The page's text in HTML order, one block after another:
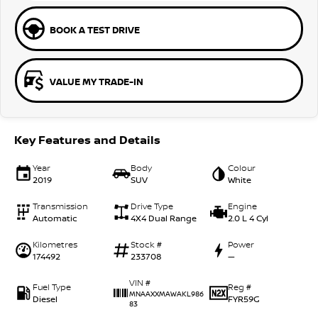
BOOK A TEST DRIVE
VALUE MY TRADE-IN
Key Features and Details
Year
2019
Body
SUV
Colour
White
Transmission
Automatic
Drive Type
4X4 Dual Range
Engine
2.0 L 4 Cyl
Kilometres
174492
Stock #
233708
Power
—
Fuel Type
Diesel
VIN #
MNAAXXMAWAKL986
83
Reg #
FYR59G